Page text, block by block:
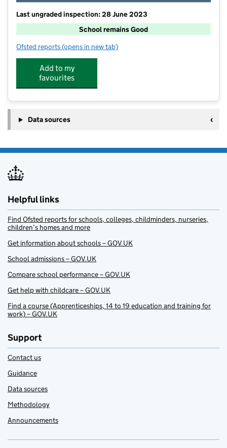
Last ungraded inspection: 28 June 2023
School remains Good
Ofsted reports for Deeping St James Community Primary School
(opens in new tab)
Add to my
favourites
Data sources
Helpful links
Find Ofsted reports for schools, colleges, childminders, nurseries,
children’s homes and more
Get information about schools – GOV.UK
School admissions – GOV.UK
Compare school performance – GOV.UK
Get help with childcare – GOV.UK
Find a course (Apprenticeships, 14 to 19 education and training for
work) – GOV.UK
Support
Contact us
Guidance
Data sources
Methodology
Announcements